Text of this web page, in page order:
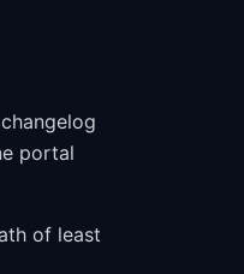
portal
of least